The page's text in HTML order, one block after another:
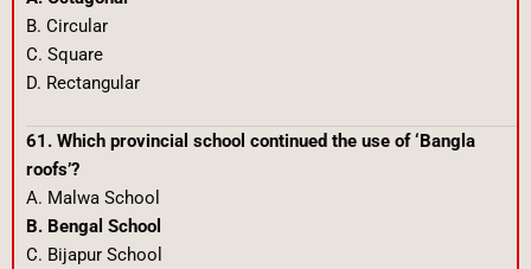
B. Circular
C. Square
D. Rectangular
61. Which provincial school continued the use of ‘Bangla
roofs’?
A. Malwa School
B. Bengal School
C. Bijapur School